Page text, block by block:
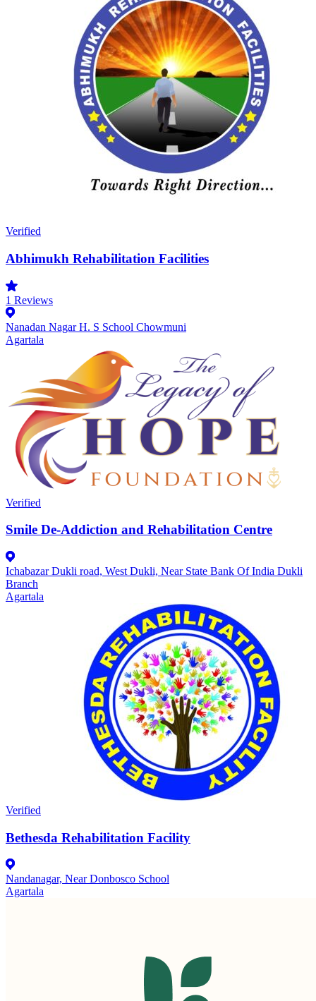
Verified
Abhimukh Rehabilitation Facilities
1 Reviews
Nanadan Nagar H. S School Chowmuni
Agartala
Verified
Smile De-Addiction and Rehabilitation Centre
Ichabazar Dukli road, West Dukli, Near State Bank Of India Dukli
Branch
Agartala
Verified
Bethesda Rehabilitation Facility
Nandanagar, Near Donbosco School
Agartala